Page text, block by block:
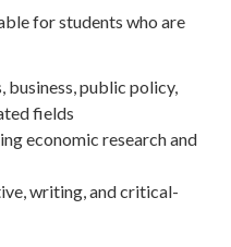
for students who are
business, public policy,
fields
economic research and
writing, and critical-